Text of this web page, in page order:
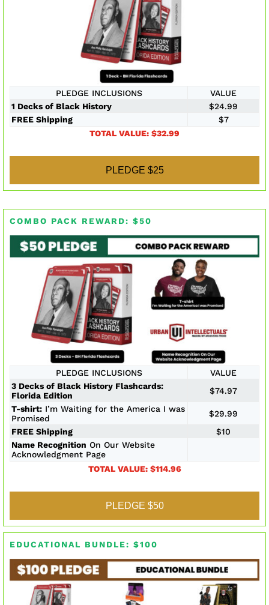
PLEDGE INCLUSIONS
VALUE
1 Decks of Black History
$24.99
FREE Shipping
$7
TOTAL VALUE: $32.99
PLEDGE $25
COMBO PACK REWARD: $50
PLEDGE INCLUSIONS
VALUE
3 Decks of Black History Flashcards:
Florida Edition
$74.97
T-shirt:I’m Waiting for the America I was
Promised
$29.99
FREE Shipping
$10
Name Recognition On Our Website
Acknowledgment Page
TOTAL VALUE: $114.96
PLEDGE $50
EDUCATIONAL BUNDLE: $100